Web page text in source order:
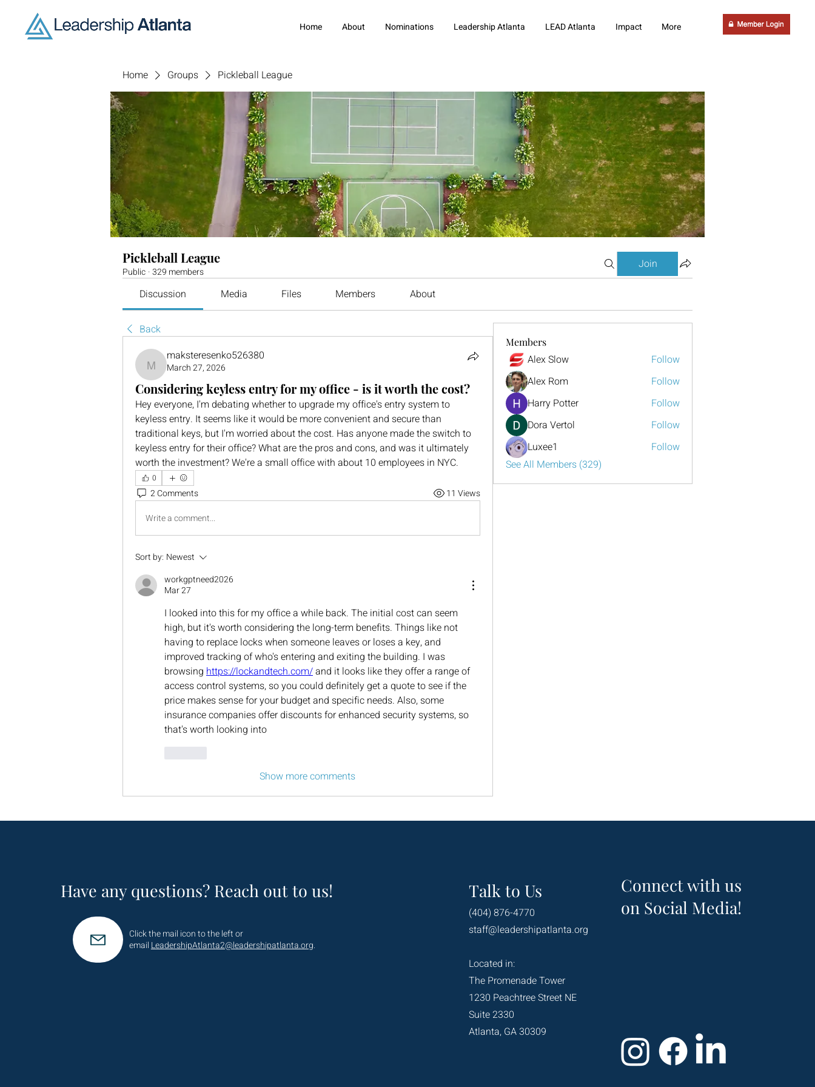
Home About Nominations Leadership Atlanta LEAD Atlanta Impact More
Home Groups Pickleball League
Pickleball League
Public ·329 members
Join
Discussion Media Files Members About
Back
maksteresenko526380
maksteresenko526380
March 27, 2026
Considering keyless entry for my office - is it worth the cost?
Hey everyone, I'm debating whether to upgrade my office's entry system to
keyless entry. It seems like it would be more convenient and secure than
traditional keys, but I'm worried about the cost. Has anyone made the switch to
keyless entry for their office? What are the pros and cons, and was it ultimately
worth the investment? We're a small office with about 10 employees in NYC.
0
2 Comments
11 Views
Write a comment...
Sort by: Newest
workgptneed2026
Mar 27
I looked into this for my office a while back. The initial cost can seem
high, but it's worth considering the long-term benefits. Things like not
having to replace locks when someone leaves or loses a key, and
improved tracking of who's entering and exiting the building. I was
browsing https://lockandtech.com/ and it looks like they offer a range of
access control systems, so you could definitely get a quote to see if the
price makes sense for your budget and specific needs. Also, some
insurance companies offer discounts for enhanced security systems, so
that's worth looking into
Show more comments
Members
Alex Slow
Follow
Alex Rom
Follow
Harry Potter
Follow
Dora Vertol
Follow
Luxee1
Follow
See All Members (329)
Have any questions? Reach out to us!
Click the mail icon to the left or
email LeadershipAtlanta2@leadershipatlanta.org.
Talk to Us
(404) 876-4770
Connect with us
on Social Media!
staff@leadershipatlanta.org
Located in:
The Promenade Tower
1230 Peachtree Street NE
Suite 2330
Atlanta, GA 30309